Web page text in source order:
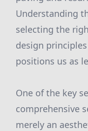
Understanding
selecting the
design
positions us as
One of the key
comprehensive
merely an